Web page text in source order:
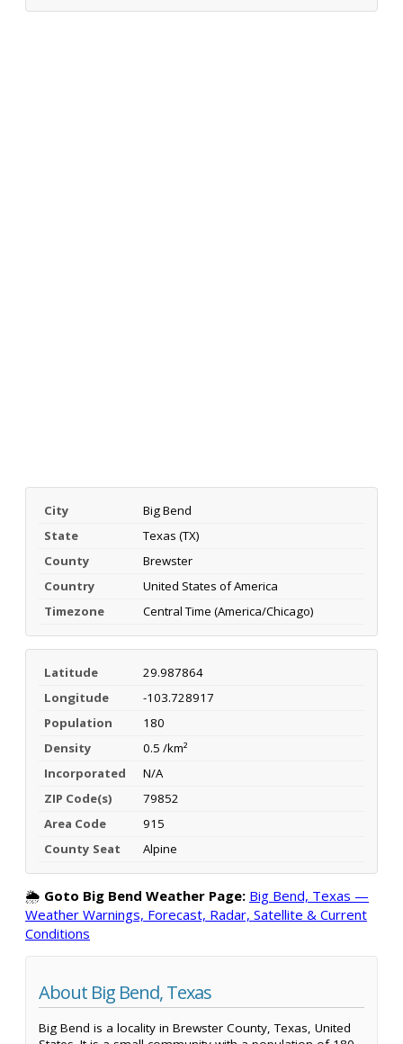
City
Big Bend
State
Texas (TX)
County
Brewster
Country
United States of America
Timezone
Central Time (America/Chicago)
Latitude
29.987864
Longitude
-103.728917
Population
180
Density
0.5 /km²
Incorporated
N/A
ZIP Code(s)
79852
Area Code
915
County Seat
Alpine
🌦️ Goto Big Bend Weather Page: Big Bend, Texas —
Weather Warnings, Forecast, Radar, Satellite & Current
Conditions
About Big Bend, Texas
Big Bend is a locality in Brewster County, Texas, United